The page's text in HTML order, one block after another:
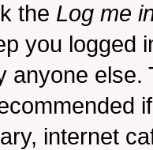
the Log me
you logged
anyone
internet